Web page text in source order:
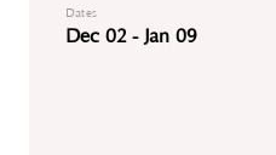
Dates
Dec 02 - Jan 09